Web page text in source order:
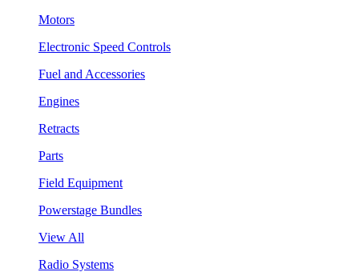
Motors
Electronic Speed Controls
Fuel and Accessories
Engines
Retracts
Parts
Field Equipment
Powerstage Bundles
View All
Radio Systems